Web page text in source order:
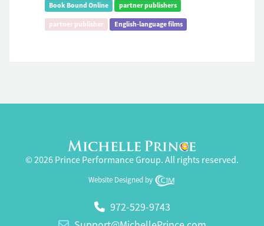
Book Bound Online partner publishers
partner publisher English-language films
© 2026 Prince Performance Group. All rights reserved.
Website Designed by
972-529-9743